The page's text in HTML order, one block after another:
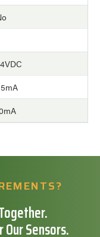
Sensors.